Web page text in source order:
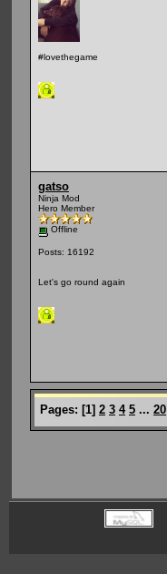
#lovethegame
gatso
Ninja Mod
Hero Member
Offline
Posts: 16192
Let's go round again
Pages: [1] 2 3 4 5 ... 20